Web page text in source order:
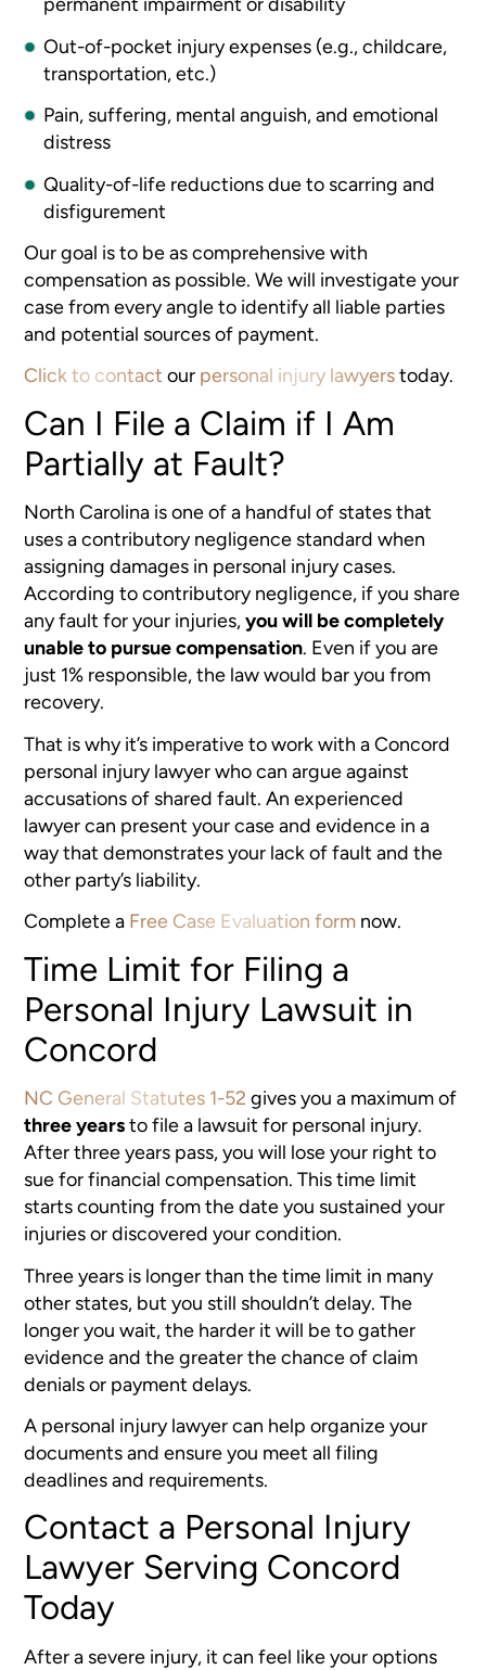
Out-of-pocket injury expenses (e.g., childcare,
transportation, etc.)
Pain, suffering, mental anguish, and emotional
distress
Quality-of-life reductions due to scarring and
disfigurement
Our goal is to be as comprehensive with
compensation as possible. We will investigate your
case from every angle to identify all liable parties
and potential sources of payment.
Click to contact our personal injury lawyerstoday.
Can I File a Claim if I Am
Partially at Fault?
North Carolina is one of a handful of states that
uses a contributory negligence standard when
assigning damages in personal injury cases.
According to contributory negligence, if you share
any fault for your injuries,you will be completely
unable to pursue compensation. Even if you are
just 1% responsible, the law would bar you from
recovery.
That is why it’s imperative to work with a Concord
personal injury lawyer who can argue against
accusations of shared fault. An experienced
lawyer can present your case and evidence in a
way that demonstrates your lack of fault and the
other party’s liability.
Complete a Free Case Evaluation form now.
Time Limit for Filing a
Personal Injury Lawsuit in
Concord
NC General Statutes 1-52 gives you a maximum of
three yearsto file a lawsuit for personal injury.
After three years pass, you will lose your right to
sue for financial compensation. This time limit
starts counting from the date you sustained your
injuries or discovered your condition.
Three years is longer than the time limit in many
other states, but you still shouldn’t delay. The
longer you wait, the harder it will be to gather
evidence and the greater the chance of claim
denials or payment delays.
A personal injury lawyer can help organize your
documents and ensure you meet all filing
deadlines and requirements.
Contact a Personal Injury
Lawyer Serving Concord
Today
After a severe injury, it can feel like your options